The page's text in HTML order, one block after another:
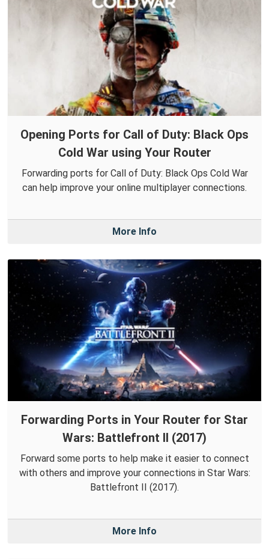
Opening Ports for Call of Duty: Black Ops
Cold War using Your Router
Forwarding ports for Call of Duty: Black Ops Cold War
can help improve your online multiplayer connections.
More Info
Forwarding Ports in Your Router for Star
Wars: Battlefront II (2017)
Forward some ports to help make it easier to connect
with others and improve your connections in Star Wars:
Battlefront II (2017).
More Info